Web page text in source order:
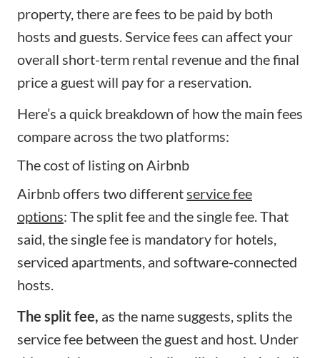
property, there are fees to be paid by both
hosts and guests. Service fees can affect your
overall short-term rental revenue and the final
price a guest will pay for a reservation.
Here’s a quick breakdown of how the main fees
compare across the two platforms:
The cost of listing on Airbnb
Airbnb offers two differentservice fee
options: The split fee and the single fee. That
said, the single fee is mandatory for hotels,
serviced apartments, and software-connected
hosts.
The split fee, as the name suggests, splits the
service fee between the guest and host. Under